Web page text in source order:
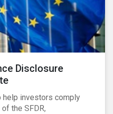
Disclosure
help investors comply
the SFDR,